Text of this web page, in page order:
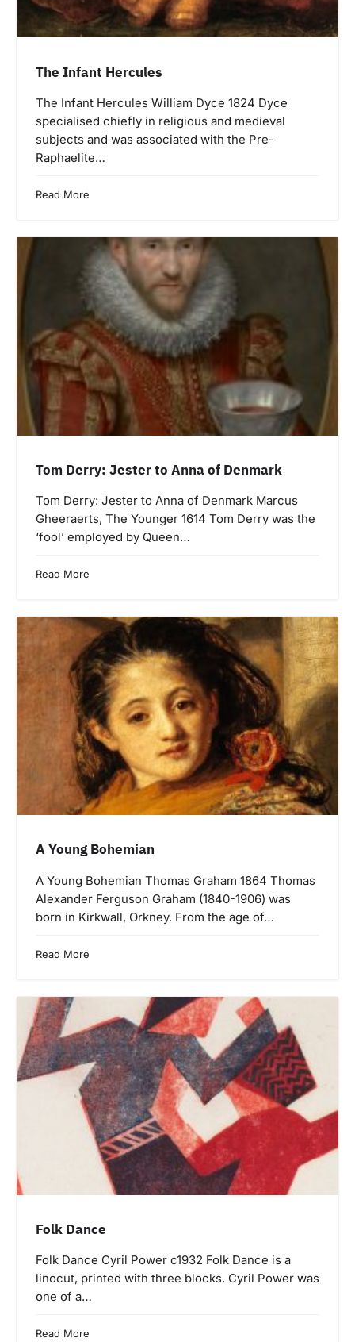
The Infant Hercules
The Infant Hercules William Dyce 1824 Dyce
specialised chiefly in religious and medieval
subjects and was associated with the Pre-
Raphaelite…
Read More
Tom Derry: Jester to Anna of Denmark
Tom Derry: Jester to Anna of Denmark Marcus
Gheeraerts, The Younger 1614 Tom Derry was the
‘fool’ employed by Queen…
Read More
A Young Bohemian
A Young Bohemian Thomas Graham 1864 Thomas
Alexander Ferguson Graham (1840-1906) was
born in Kirkwall, Orkney. From the age of…
Read More
Folk Dance
Folk Dance Cyril Power c1932 Folk Dance is a
linocut, printed with three blocks. Cyril Power was
one of a…
Read More